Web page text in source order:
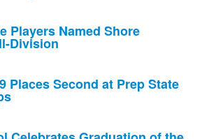
Players Named Shore
Division
Places Second at Prep State